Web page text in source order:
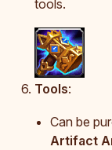
tools.
Tools:
Can be
Artifact